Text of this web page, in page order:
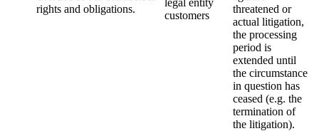
rights and obligations.
customers
threatened or
actual litigation,
the processing
period is
extended until
the circumstance
in question has
ceased (e.g. the
termination of
the litigation).